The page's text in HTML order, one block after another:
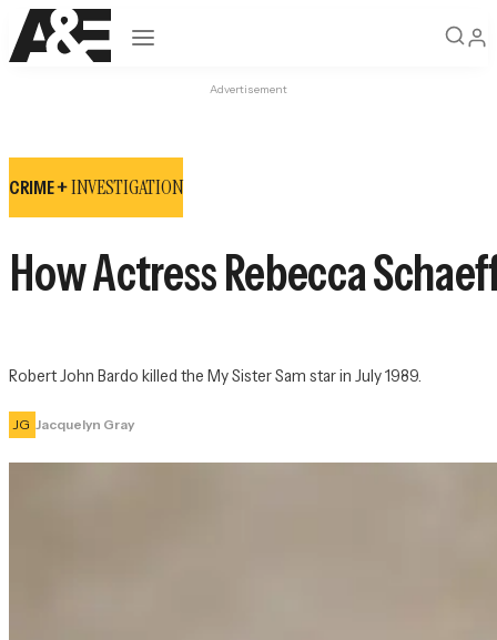
Open navigation
Advertisement
CRIME +INVESTIGATION
How Actress Rebecca
Robert John Bardo killed the My Sister Sam star in July 1989.
JG Jacquelyn Gray